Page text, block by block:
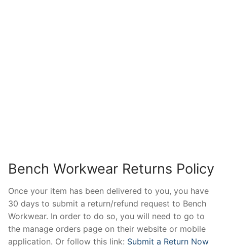
Bench Workwear Returns Policy
Once your item has been delivered to you, you have
30 days to submit a return/refund request to Bench
Workwear. In order to do so, you will need to go to
the manage orders page on their website or mobile
application. Or follow this link: Submit a Return Now